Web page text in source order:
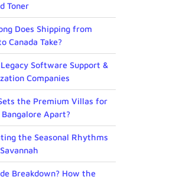
Toner
Does Shipping from
Canada Take?
Software Support &
Companies
the Premium Villas for
Bangalore Apart?
the Seasonal Rhythms
Breakdown? How the